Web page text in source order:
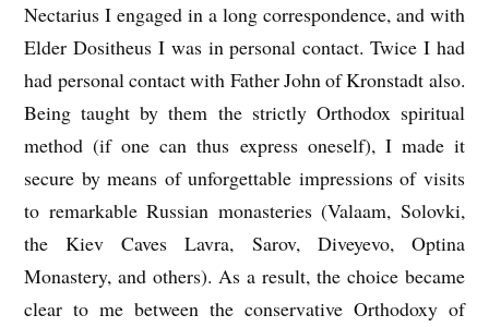
Nectarius I engaged in a long correspondence, and with
Elder Dositheus I was in personal contact. Twice I had
had personal contact with Father John of Kronstadt also.
Being taught by them the strictly Orthodox spiritual
method (if one can thus express oneself), I made it
secure by means of unforgettable impressions of visits
to remarkable Russian monasteries (Valaam, Solovki,
the Kiev Caves Lavra, Sarov, Diveyevo, Optina
Monastery, and others). As a result, the choice became
clear to me between the conservative Orthodoxy of